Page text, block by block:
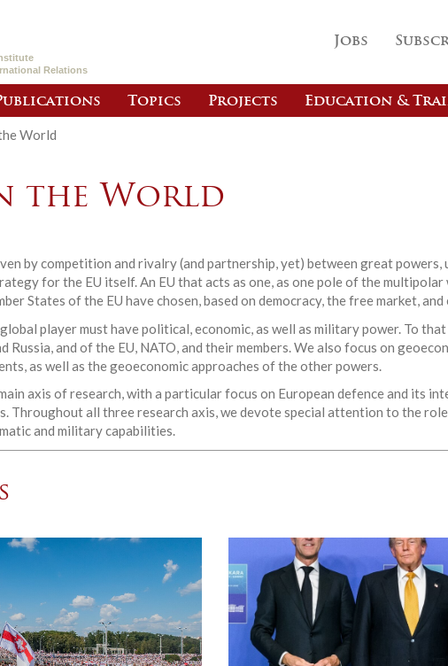
Relations
Jobs
Topics Projects Education &
World
the World
by competition and rivalry (and partnership, yet) between great
for the EU itself. An EU that acts as one, as one pole of the
States of the EU have chosen, based on democracy, the free market, and
player must have political, economic, as well as military power. To
Russia, and of the EU, NATO, and their members. We also focus on
as well as the geoeconomic approaches of the other powers.
axis of research, with a particular focus on European defence and its
Throughout all three research axis, we devote special attention to the
and military capabilities.